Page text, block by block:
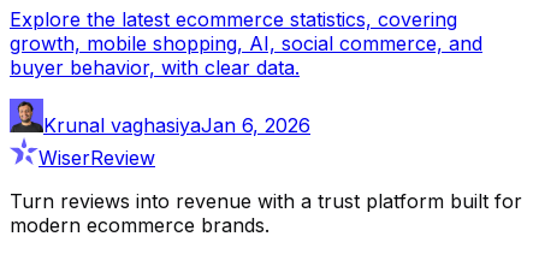
Explore the latest ecommerce statistics, covering
growth, mobile shopping, AI, social commerce, and
buyer behavior, with clear data.
Krunal vaghasiyaJan 6, 2026
WiserReview
Turn reviews into revenue with a trust platform built for
modern ecommerce brands.